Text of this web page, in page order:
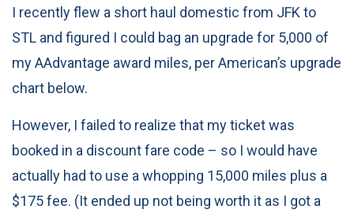
I recently flew a short haul domestic from JFK to
STL and figured I could bag an upgrade for 5,000 of
my AAdvantage award miles, per American’s upgrade
chart below.
However, I failed to realize that my ticket was
booked in a discount fare code – so I would have
actually had to use a whopping 15,000 miles plus a
$175 fee. (It ended up not being worth it as I got a